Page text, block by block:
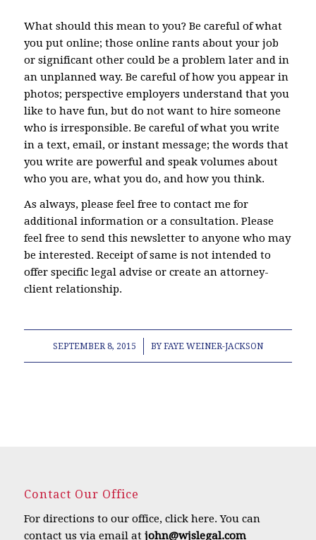
What should this mean to you? Be careful of what
you put online; those online rants about your job
or significant other could be a problem later and in
an unplanned way. Be careful of how you appear in
photos; perspective employers understand that you
like to have fun, but do not want to hire someone
who is irresponsible. Be careful of what you write
in a text, email, or instant message; the words that
you write are powerful and speak volumes about
who you are, what you do, and how you think.
As always, please feel free to contact me for
additional information or a consultation. Please
feel free to send this newsletter to anyone who may
be interested. Receipt of same is not intended to
offer specific legal advise or create an attorney-
client relationship.
SEPTEMBER 8, 2015
/ BYFAYE WEINER-JACKSON
Contact Our Office
For directions to our office, click here. You can
contact us via email atjohn@wjslegal.com